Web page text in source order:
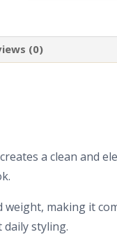
(0)
a clean and
making it
styling.